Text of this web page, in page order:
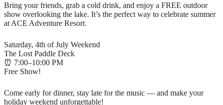
Bring your friends, grab a cold drink, and enjoy a FREE outdoor
show overlooking the lake. It’s the perfect way to celebrate summer
at ACE Adventure Resort.
Saturday, 4th of July Weekend
The Lost Paddle Deck
⏰ 7:00–10:00 PM
Free Show!
Come early for dinner, stay late for the music — and make your
holiday weekend unforgettable!